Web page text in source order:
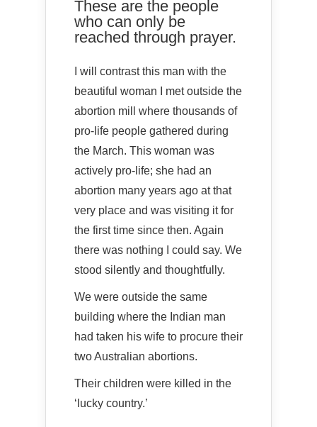
These are the people
who can only be
reached through prayer.
I will contrast this man with the
beautiful woman I met outside the
abortion mill where thousands of
pro-life people gathered during
the March. This woman was
actively pro-life; she had an
abortion many years ago at that
very place and was visiting it for
the first time since then. Again
there was nothing I could say. We
stood silently and thoughtfully.
We were outside the same
building where the Indian man
had taken his wife to procure their
two Australian abortions.
Their children were killed in the
‘lucky country.’